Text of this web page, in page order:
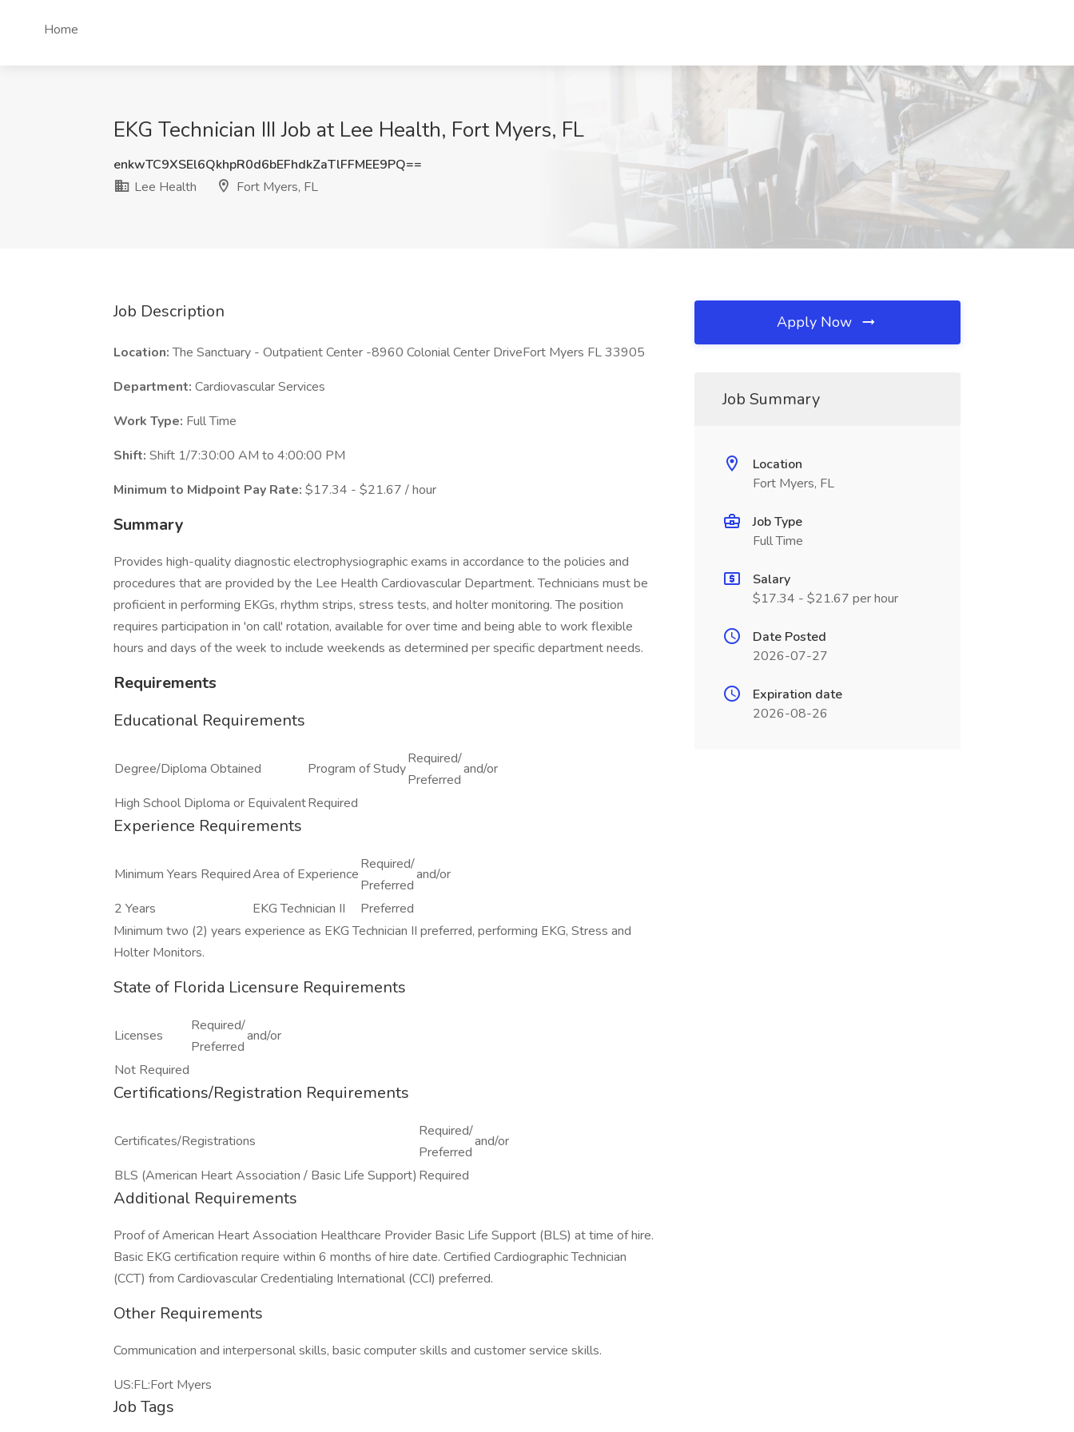
Home
EKG Technician III Job at Lee Health, Fort Myers, FL
enkwTC9XSEl6QkhpR0d6bEFhdkZaTlFFMEE9PQ==
Lee Health
Fort Myers, FL
Job Description
Location:The Sanctuary - Outpatient Center -8960 Colonial Center DriveFort Myers FL 33905
Department: Cardiovascular Services
Work Type: Full Time
Shift: Shift 1/7:30:00 AM to 4:00:00 PM
Minimum to Midpoint Pay Rate: $17.34 - $21.67 / hour
Summary
Provides high-quality diagnostic electrophysiographic exams in accordance to the policies and
procedures that are provided by the Lee Health Cardiovascular Department. Technicians must be
proficient in performing EKGs, rhythm strips, stress tests, and holter monitoring. The position
requires participation in 'on call' rotation, available for over time and being able to work flexible
hours and days of the week to include weekends as determined per specific department needs.
Requirements
Educational Requirements
Degree/Diploma Obtained Program of Study
Required/
Preferred
and/or
High School Diploma or EquivalentRequired
Experience Requirements
Minimum Years RequiredArea of Experience
Required/
Preferred
and/or
2 Years
EKG Technician II
Preferred
Minimum two (2) years experience as EKG Technician II preferred, performing EKG, Stress and
Holter Monitors.
State of Florida Licensure Requirements
Licenses
Required/
Preferred
and/or
Not Required
Certifications/Registration Requirements
Certificates/Registrations
Required/
Preferred
and/or
BLS (American Heart Association / Basic Life Support) Required
Additional Requirements
Proof of American Heart Association Healthcare Provider Basic Life Support (BLS) at time of hire.
Basic EKG certification require within 6 months of hire date. Certified Cardiographic Technician
(CCT) from Cardiovascular Credentialing International (CCI) preferred.
Other Requirements
Communication and interpersonal skills, basic computer skills and customer service skills.
US:FL:Fort Myers
Job Tags
Apply Now
Job Summary
Location
Fort Myers, FL
Job Type
Full Time
Salary
$17.34 - $21.67 per hour
Date Posted
2026-07-27
Expiration date
2026-08-26